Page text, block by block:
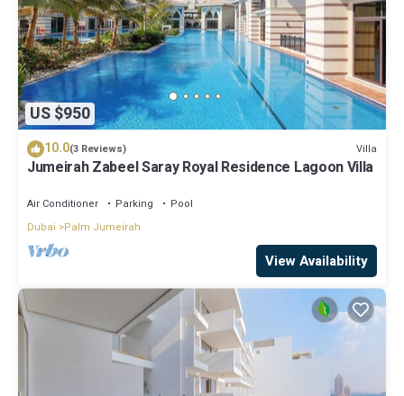
US $950
10.0(3 Reviews) Villa
Jumeirah Zabeel Saray Royal Residence Lagoon Villa
Air Conditioner Parking
Pool
Dubai
Palm Jumeirah
View Availability